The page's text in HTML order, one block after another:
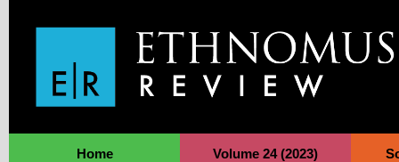
Home Volume 24 (2023)